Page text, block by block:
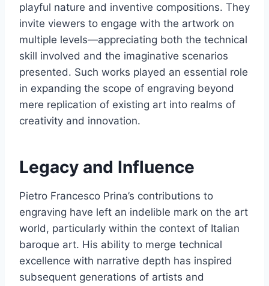
playful nature and inventive compositions. They
invite viewers to engage with the artwork on
multiple levels—appreciating both the technical
skill involved and the imaginative scenarios
presented. Such works played an essential role
in expanding the scope of engraving beyond
mere replication of existing art into realms of
creativity and innovation.
Legacy and Influence
Pietro Francesco Prina’s contributions to
engraving have left an indelible mark on the art
world, particularly within the context of Italian
baroque art. His ability to merge technical
excellence with narrative depth has inspired
subsequent generations of artists and